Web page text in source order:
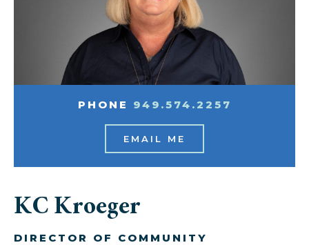
EMAIL ME
PHONE 949.574.2257
KC Kroeger
DIRECTOR OF COMMUNITY